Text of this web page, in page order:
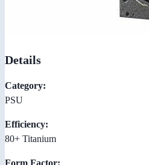
Details
Category:
PSU
Efficiency:
80+ Titanium
Form Factor: